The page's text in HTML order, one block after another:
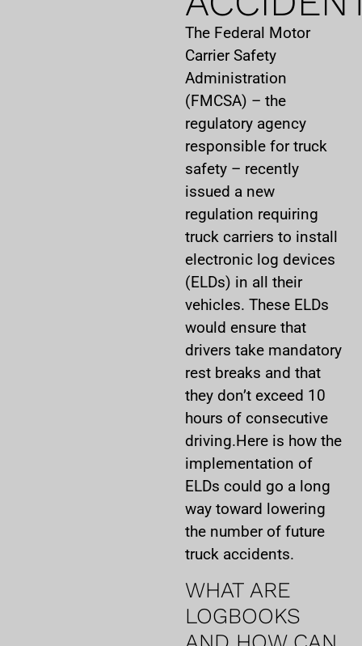
The Federal Motor
Carrier Safety
Administration
(FMCSA) – the
regulatory agency
responsible for truck
safety – recently
issued a new
regulation requiring
truck carriers to install
electronic log devices
(ELDs) in all their
vehicles. These ELDs
would ensure that
drivers take mandatory
rest breaks and that
they don’t exceed 10
hours of consecutive
driving.Here is how the
implementation of
ELDs could go a long
way toward lowering
the number of future
truck accidents.
WHAT ARE
LOGBOOKS